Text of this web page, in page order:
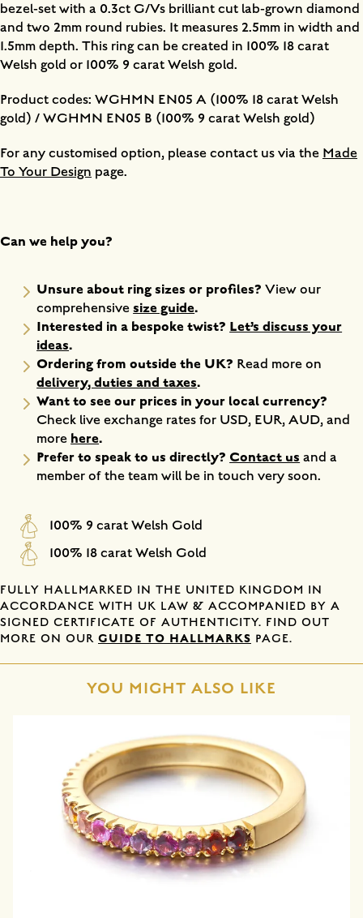
bezel-set with a 0.3ct G/Vs brilliant cut lab-grown diamond
and two 2mm round rubies. It measures 2.5mm in width and
1.5mm depth. This ring can be created in 100% 18 carat
Welsh gold or 100% 9 carat Welsh gold.
Product codes: WGHMN EN05 A (100% 18 carat Welsh
gold) / WGHMN EN05 B (100% 9 carat Welsh gold)
For any customised option, please contact us via the Made
To Your Design page.
Can we help you?
Unsure about ring sizes or profiles?View our
comprehensivesize guide.
Interested in a bespoke twist? Let’s discuss your
ideas.
Ordering from outside the UK? Read more on
delivery, duties and taxes.
Want to see our prices in your local currency?
Check live exchange rates for USD, EUR, AUD, and
more here.
Prefer to speak to us directly? Contact us and a
member of the team will be in touch very soon.
100% 9 carat Welsh Gold
100% 18 carat Welsh Gold
FULLY HALLMARKED IN THE UNITED KINGDOM IN
ACCORDANCE WITH UK LAW & ACCOMPANIED BY A
SIGNED CERTIFICATE OF AUTHENTICITY. FIND OUT
MORE ON OUR GUIDE TO HALLMARKS PAGE.
YOU MIGHT ALSO LIKE